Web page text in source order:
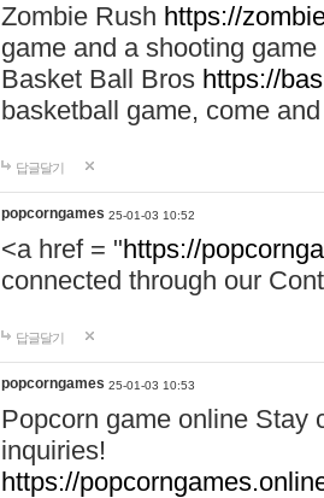
Zombie Rush https://
game and a shooting
Basket Ball Bros https://
basketball game, come
답글달기
popcorngames 25-01-03 10:52
<a href = "https://
connected through our
답글달기
popcorngames 25-01-03 10:53
Popcorn game online Stay
inquiries!
https://